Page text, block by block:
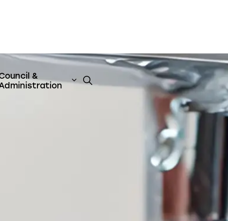
& Emergency Services
sub pages Business & Development
&
Expand sub pages Council &